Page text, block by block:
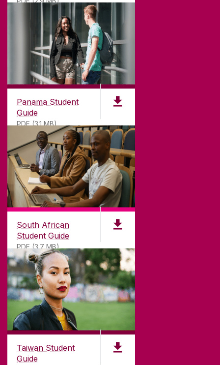
Panama Student
Guide
PDF (3.1 MB)
South African
Student Guide
PDF (3.7 MB)
Taiwan Student
Guide